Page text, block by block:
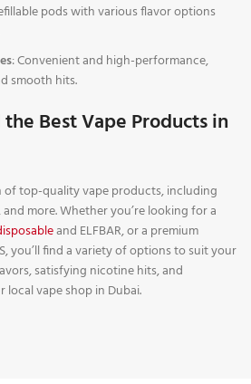
pods with various flavor options
: Convenient and high-performance,
smooth hits.
Best Vape Products in
of top-quality vape products, including
and more. Whether you’re looking for a
and ELFBAR, or a premium
you’ll find a variety of options to suit your
satisfying nicotine hits, and
vape shop in Dubai.